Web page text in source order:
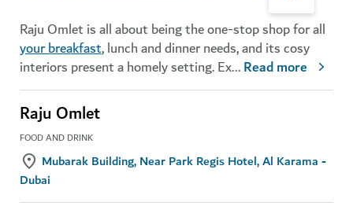
Raju Omlet is all about being the one-stop shop for all
your breakfast, lunch and dinner needs, and its cosy
interiors present a homely setting.Ex...Read more
Raju Omlet
FOOD AND DRINK
Mubarak Building, Near Park Regis Hotel, Al Karama -
Dubai